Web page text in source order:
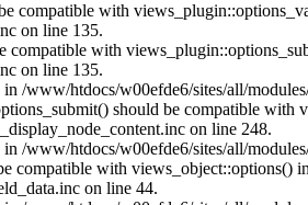
compatible with
on line 135.
with
on line 135.
/www/htdocs/w00efde6/sites/all/
should be compatible
on line 248.
/www/htdocs/w00efde6/sites/all/
compatible with views_object::options() in
on line 44.